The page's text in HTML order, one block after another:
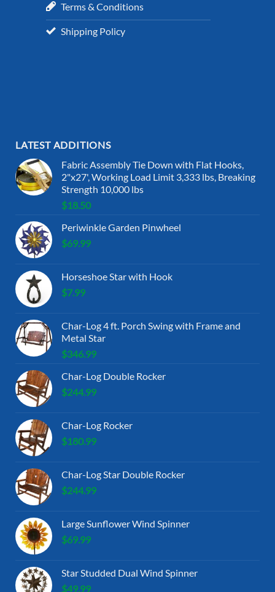
Terms & Conditions
Shipping Policy
LATEST ADDITIONS
Fabric Assembly Tie Down with Flat Hooks,
2"x27', Working Load Limit 3,333 lbs, Breaking
Strength 10,000 lbs
$18.50
Periwinkle Garden Pinwheel
$69.99
Horseshoe Star with Hook
$7.99
Char-Log 4 ft. Porch Swing with Frame and
Metal Star
$346.99
Char-Log Double Rocker
$244.99
Char-Log Rocker
$180.99
Char-Log Star Double Rocker
$244.99
Large Sunflower Wind Spinner
$69.99
Star Studded Dual Wind Spinner
$49.99